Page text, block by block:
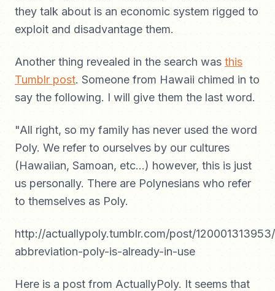
they talk about is an economic system rigged to
exploit and disadvantage them.
Another thing revealed in the search was this
Tumblr post. Someone from Hawaii chimed in to
say the following. I will give them the last word.
"All right, so my family has never used the word
Poly. We refer to ourselves by our cultures
(Hawaiian, Samoan, etc…) however, this is just
us personally. There are Polynesians who refer
to themselves as Poly.
http://actuallypoly.tumblr.com/post/
abbreviation-poly-is-already-in-use
Here is a post from ActuallyPoly. It seems that